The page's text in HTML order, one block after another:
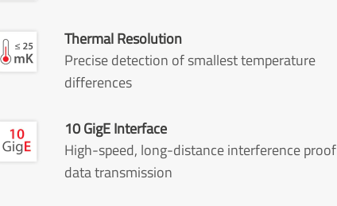
Thermal Resolution
Precise detection of smallest temperature
differences
10 GigE Interface
High-speed, long-distance interference proof
data transmission